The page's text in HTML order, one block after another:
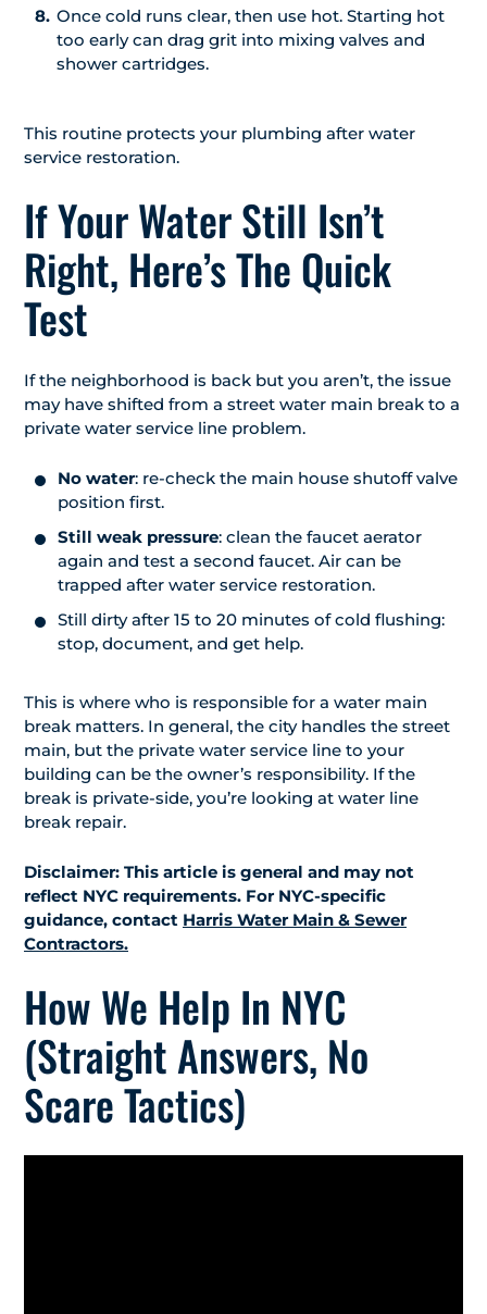
Once cold runs clear, then use hot. Starting hot
too early can drag grit into mixing valves and
shower cartridges.
This routine protects your plumbing after water
service restoration.
If Your Water Still Isn’t
Right, Here’s The Quick
Test
If the neighborhood is back but you aren’t, the issue
may have shifted from a street water main break to a
private water service line problem.
No water: re-check the main house shutoff valve
position first.
Still weak pressure: clean the faucet aerator
again and test a second faucet. Air can be
trapped after water service restoration.
Still dirty after 15 to 20 minutes of cold flushing:
stop, document, and get help.
This is where who is responsible for a water main
break matters. In general, the city handles the street
main, but the private water service line to your
building can be the owner’s responsibility. If the
break is private-side, you’re looking at water line
break repair.
Disclaimer: This article is general and may not
reflect NYC requirements. For NYC-specific
guidance, contact Harris Water Main & Sewer
Contractors.
How We Help In NYC
(Straight Answers, No
Scare Tactics)